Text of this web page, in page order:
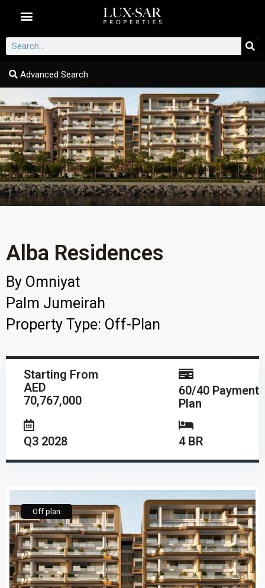
Advanced Search
Alba Residences
By Omniyat
Palm Jumeirah
Property Type: Off-Plan
Starting From
AED
70,767,000
60/40 Payment
Plan
Q3 2028 4 BR
Off plan